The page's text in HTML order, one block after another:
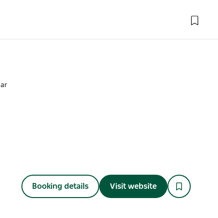
Booking details Visit website